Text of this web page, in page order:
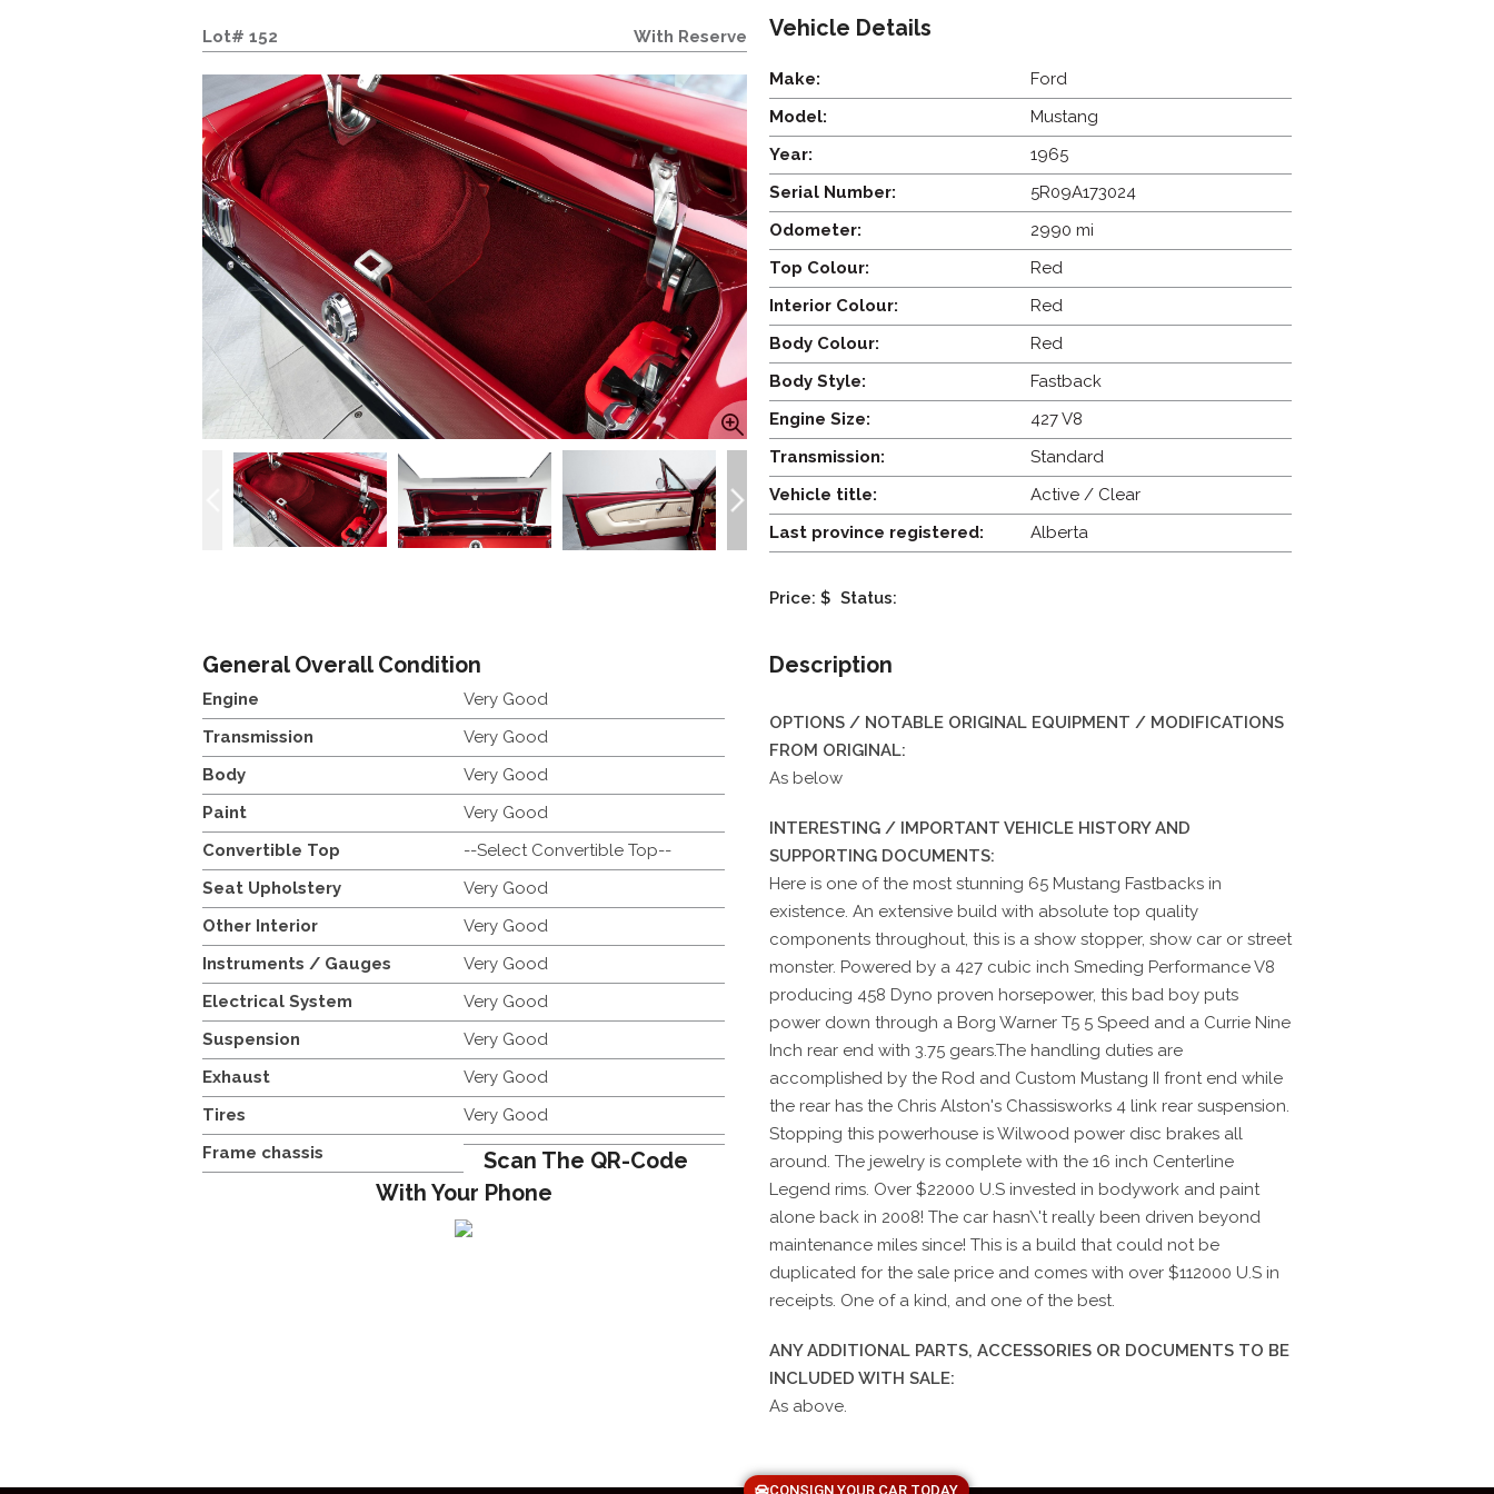
Lot# 152 With Reserve Vehicle Details
Make:
Ford
Model:
Mustang
Year:
1965
Serial Number:
5R09A173024
Odometer:
2990 mi
Top Colour:
Red
Interior Colour:
Red
Body Colour:
Red
Body Style:
Fastback
Engine Size:
427 V8
Transmission:
Standard
Vehicle title:
Active / Clear
Last province registered:
Alberta
Price: $ Status:
General Overall Condition
Engine
Very Good
Transmission
Very Good
Body
Very Good
Paint
Very Good
Convertible Top
--Select Convertible Top--
Seat Upholstery
Very Good
Other Interior
Very Good
Instruments / Gauges
Very Good
Electrical System
Very Good
Suspension
Very Good
Exhaust
Very Good
Tires
Very Good
Frame chassis
Scan The QR-Code
With Your Phone
Description
OPTIONS / NOTABLE ORIGINAL EQUIPMENT / MODIFICATIONS
FROM ORIGINAL:
As below
INTERESTING / IMPORTANT VEHICLE HISTORY AND
SUPPORTING DOCUMENTS:
Here is one of the most stunning 65 Mustang Fastbacks in
existence. An extensive build with absolute top quality
components throughout, this is a show stopper, show car or street
monster. Powered by a 427 cubic inch Smeding Performance V8
producing 458 Dyno proven horsepower, this bad boy puts
power down through a Borg Warner T5 5 Speed and a Currie Nine
Inch rear end with 3.75 gears.The handling duties are
accomplished by the Rod and Custom Mustang II front end while
the rear has the Chris Alston's Chassisworks 4 link rear suspension.
Stopping this powerhouse is Wilwood power disc brakes all
around. The jewelry is complete with the 16 inch Centerline
Legend rims. Over $22000 U.S invested in bodywork and paint
alone back in 2008! The car hasn\'t really been driven beyond
maintenance miles since! This is a build that could not be
duplicated for the sale price and comes with over $112000 U.S in
receipts. One of a kind, and one of the best.
ANY ADDITIONAL PARTS, ACCESSORIES OR DOCUMENTS TO BE
INCLUDED WITH SALE:
As above.
CONSIGN YOUR CAR TODAY